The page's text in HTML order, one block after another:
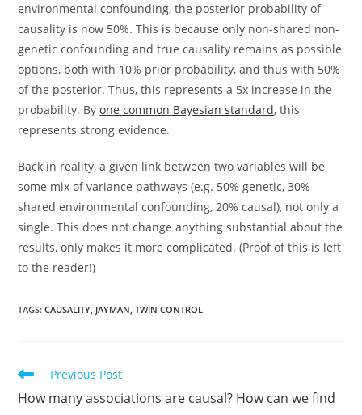
environmental confounding, the posterior probability of
causality is now 50%. This is because only non-shared non-
genetic confounding and true causality remains as possible
options, both with 10% prior probability, and thus with 50%
of the posterior. Thus, this represents a 5x increase in the
probability. Byone common Bayesian standard, this
represents strong evidence.
Back in reality, a given link between two variables will be
some mix of variance pathways (e.g. 50% genetic, 30%
shared environmental confounding, 20% causal), not only a
single. This does not change anything substantial about the
results, only makes it more complicated. (Proof of this is left
to the reader!)
TAGS:CAUSALITY, JAYMAN, TWIN CONTROL
Read
articles
Previous Post
How many associations are causal? How can we find